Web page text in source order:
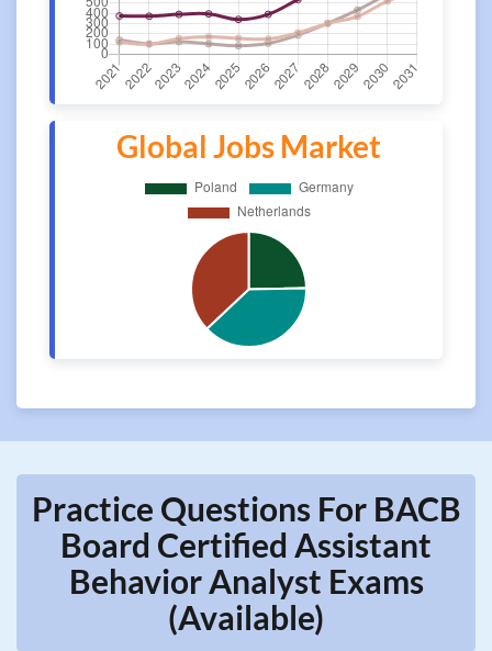
Global Jobs Market
Practice Questions For BACB
Board Certified Assistant
Behavior Analyst Exams
(Available)